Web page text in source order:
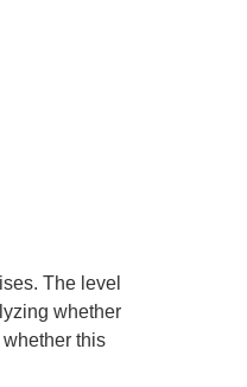
The level
whether
this